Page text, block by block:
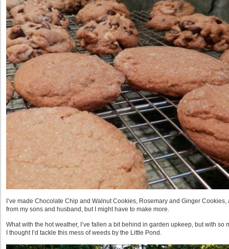
I’ve made Chocolate Chip and Walnut Cookies, Rosemary and Ginger
from my sons and husband, but I might have to make more.
What with the hot weather, I’ve fallen a bit behind in garden upkeep, but with
I thought I’d tackle this mess of weeds by the Little Pond.